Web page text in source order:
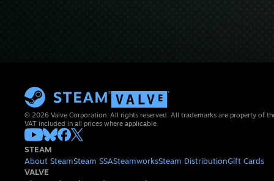
© 2026 Valve Corporation. All rights reserved. All trademarks are property of
VAT included in all prices where applicable.
STEAM
About SteamSteam SSASteamworksSteam DistributionGift Cards
VALVE